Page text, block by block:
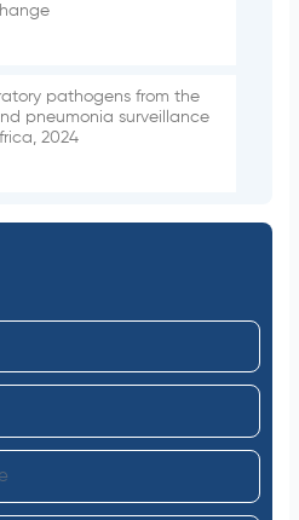
pathogens from the
pneumonia surveillance
2024